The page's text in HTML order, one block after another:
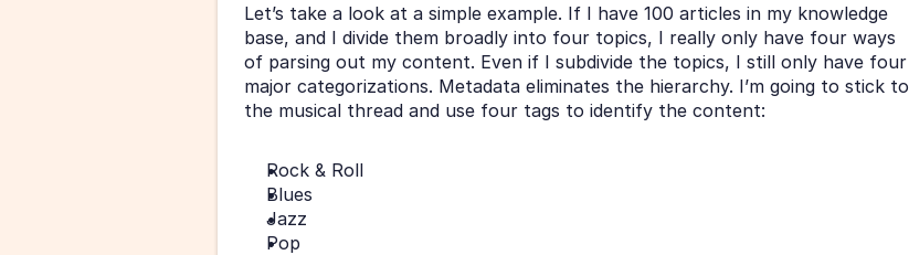
Let’s take a look at a simple example. If I have 100 articles in my knowledge
base, and I divide them broadly into four topics, I really only have four ways
of parsing out my content. Even if I subdivide the topics, I still only have four
major categorizations. Metadata eliminates the hierarchy. I’m going to stick to
the musical thread and use four tags to identify the content:
Rock & Roll
Blues
Jazz
Pop